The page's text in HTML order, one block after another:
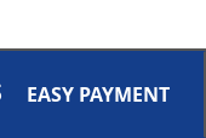
EASY PAYMENT